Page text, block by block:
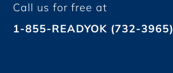
Call us for free at
1-855-READYOK (732-3965)